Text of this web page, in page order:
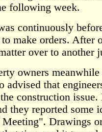
following week.
continuously
make orders. After
over to another
owners meanwhile
advised that
construction issue.
they reported some
Drawings